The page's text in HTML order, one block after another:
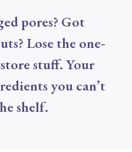
pores? Got
Lose the one-
stuff. Your
you can’t
shelf.